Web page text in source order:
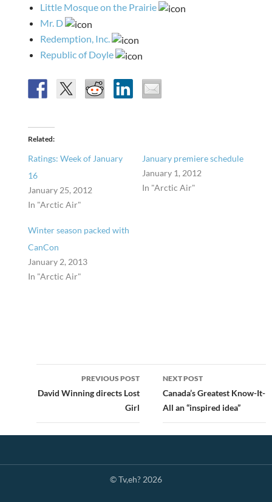
Little Mosque on the Prairie
Mr. D
Redemption, Inc.
Republic of Doyle
Related
Ratings: Week of January
16
January 25, 2012
In "Arctic Air"
January premiere schedule
January 1, 2012
In "Arctic Air"
Winter season packed with
CanCon
January 2, 2013
In "Arctic Air"
navigation
PREVIOUS POST
David Winning directs Lost
Girl
NEXT POST
Canada’s Greatest Know-It-
All an “inspired idea”
© Tv,eh? 2026